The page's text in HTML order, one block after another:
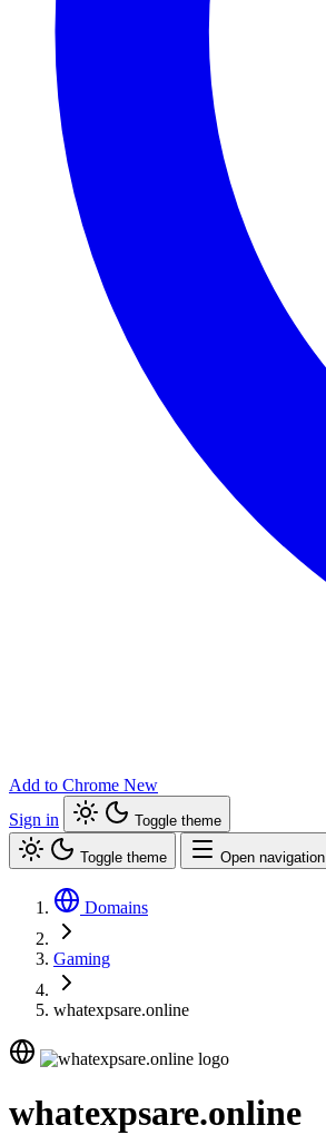
Add to Chrome New
Sign in
Toggle theme
Toggle theme Open navigation
Domains
Gaming
whatexpsare.online
whatexpsare.online